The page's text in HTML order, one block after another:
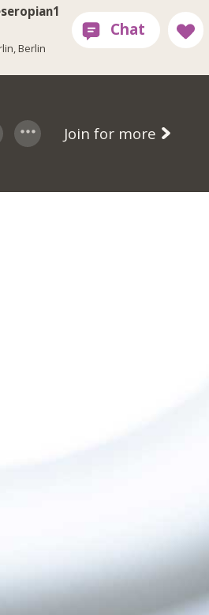
Berlin
Join for more